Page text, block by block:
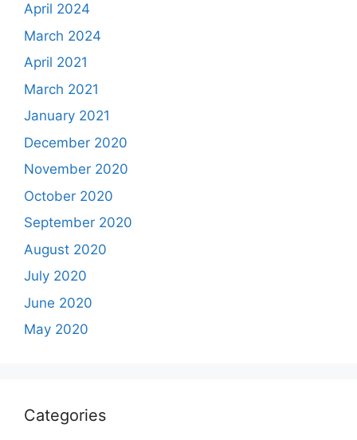
April 2024
March 2024
April 2021
March 2021
January 2021
December 2020
November 2020
October 2020
September 2020
August 2020
July 2020
June 2020
May 2020
Categories